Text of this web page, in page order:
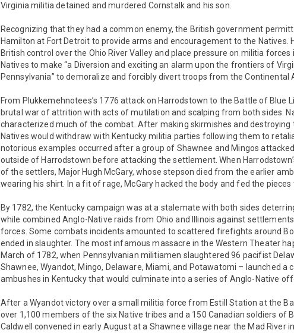
Virginia militia detained and murdered Cornstalk and his son.
Recognizing that they had a common enemy, the British government
Hamilton at Fort Detroit to provide arms and encouragement to the Natives.
British control over the Ohio River Valley and place pressure on militia
Natives to make “a Diversion and exciting an alarm upon the frontiers of
Pennsylvania” to demoralize and forcibly divert troops from the Continental
From Plukkemehnotees’s 1776 attack on Harrodstown to the Battle of Blue
brutal war of attrition with acts of mutilation and scalping from both sides.
characterized much of the combat. After making skirmishes and destroying
Natives would withdraw with Kentucky militia parties following them to
notorious examples occurred after a group of Shawnee and Mingos
outside of Harrodstown before attacking the settlement. When
of the settlers, Major Hugh McGary, whose stepson died from the earlier
wearing his shirt. In a fit of rage, McGary hacked the body and fed the pieces
By 1782, the Kentucky campaign was at a stalemate with both sides
while combined Anglo-Native raids from Ohio and Illinois against
forces. Some combats incidents amounted to scattered firefights around
ended in slaughter. The most infamous massacre in the Western Theater
March of 1782, when Pennsylvanian militiamen slaughtered 96 pacifist
Shawnee, Wyandot, Mingo, Delaware, Miami, and Potawatomi – launched a
ambushes in Kentucky that would culminate into a series of Anglo-Native
After a Wyandot victory over a small militia force from Estill Station at the
over 1,100 members of the six Native tribes and a 150 Canadian soldiers of
Caldwell convened in early August at a Shawnee village near the Mad River